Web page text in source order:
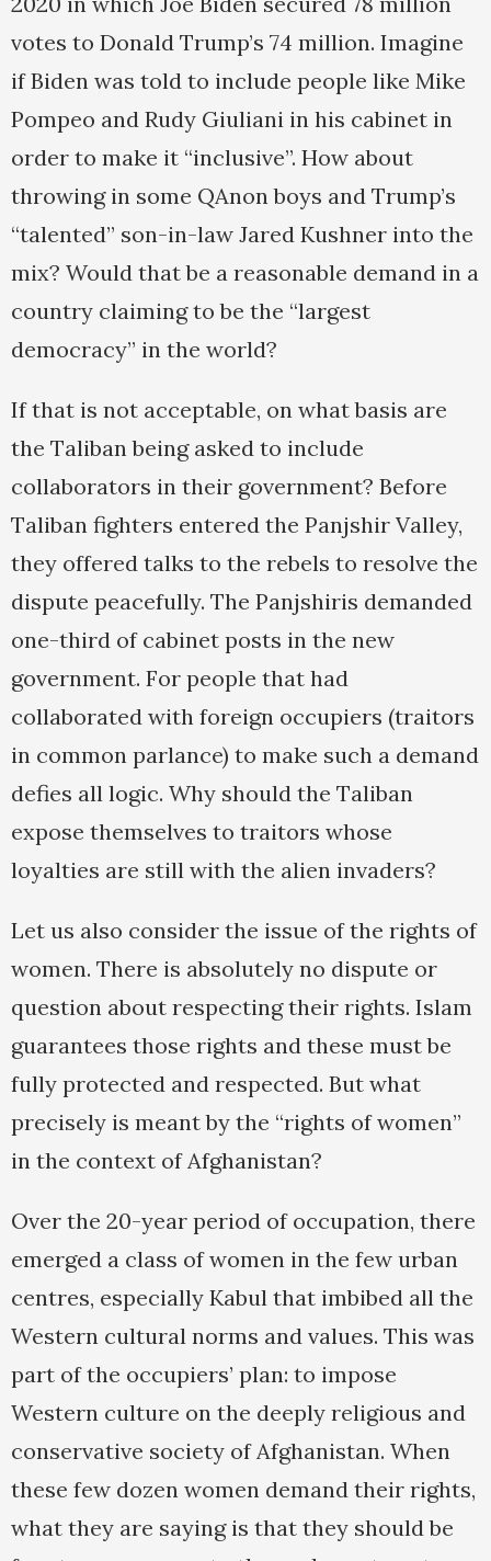
votes to Donald Trump’s 74 million. Imagine
if Biden was told to include people like Mike
Pompeo and Rudy Giuliani in his cabinet in
order to make it “inclusive”. How about
throwing in some QAnon boys and Trump’s
“talented” son-in-law Jared Kushner into the
mix? Would that be a reasonable demand in a
country claiming to be the “largest
democracy” in the world?
If that is not acceptable, on what basis are
the Taliban being asked to include
collaborators in their government? Before
Taliban fighters entered the Panjshir Valley,
they offered talks to the rebels to resolve the
dispute peacefully. The Panjshiris demanded
one-third of cabinet posts in the new
government. For people that had
collaborated with foreign occupiers (traitors
in common parlance) to make such a demand
defies all logic. Why should the Taliban
expose themselves to traitors whose
loyalties are still with the alien invaders?
Let us also consider the issue of the rights of
women. There is absolutely no dispute or
question about respecting their rights. Islam
guarantees those rights and these must be
fully protected and respected. But what
precisely is meant by the “rights of women”
in the context of Afghanistan?
Over the 20-year period of occupation, there
emerged a class of women in the few urban
centres, especially Kabul that imbibed all the
Western cultural norms and values. This was
part of the occupiers’ plan: to impose
Western culture on the deeply religious and
conservative society of Afghanistan. When
these few dozen women demand their rights,
what they are saying is that they should be